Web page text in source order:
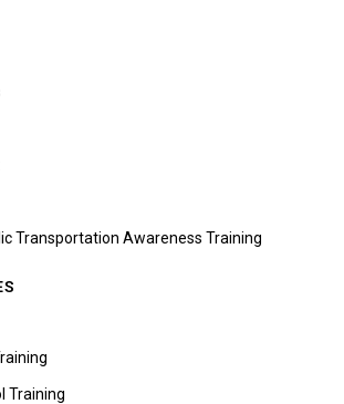
Transportation Awareness Training
Training